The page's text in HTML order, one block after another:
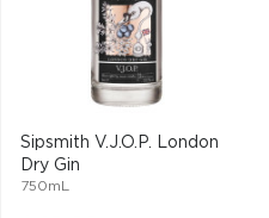
Sipsmith V.J.O.P. London
Dry Gin
750mL